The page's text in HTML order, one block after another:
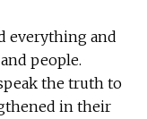
everything and
people.
the truth to
in their